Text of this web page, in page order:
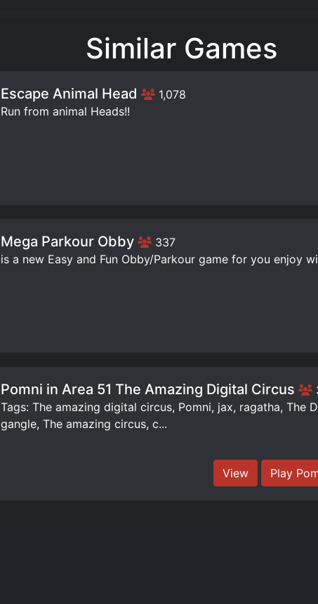
Similar Games
Escape Animal Head 1,078
Run from animal Heads!!
Mega Parkour Obby 337
is a new Easy and Fun Obby/Parkour game for you enjoy
Pomni in Area 51 The Amazing Digital Circus
Tags: The amazing digital circus, Pomni, jax, ragatha, The
gangle, The amazing circus, c...
View Play